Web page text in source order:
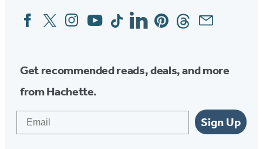
Social
Media
FacebookTwitterInstagram
YouTubeTiktokLinkedinPinterestThreadsEmail
Get recommended reads, deals, and more
from Hachette.
Sign Up